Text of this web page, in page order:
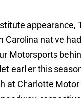
appearance,
Carolina native
Motorsports
earlier this
at Charlotte Motor